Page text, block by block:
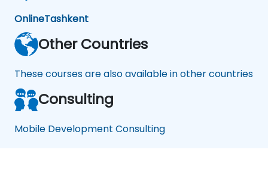
OnlineTashkent
Other Countries
These courses are also available in other countries
Consulting
Mobile Development Consulting